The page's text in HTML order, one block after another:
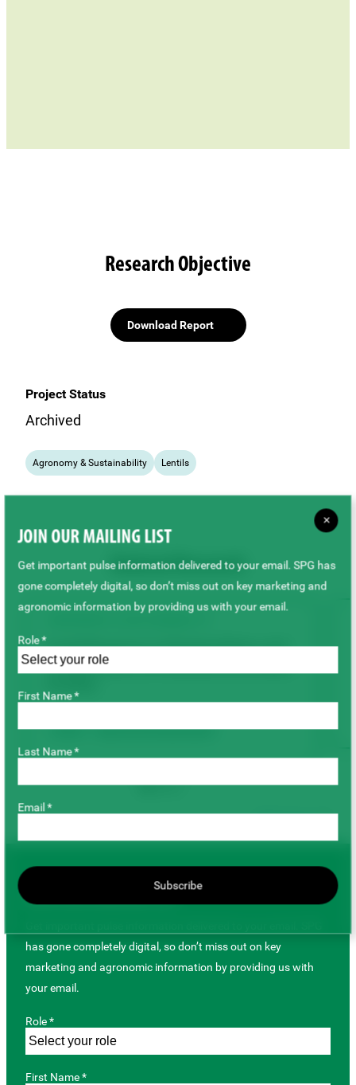
Research Objective
Download Report
Project Status
Archived
Agronomy & Sustainability Lentils
Related Research
Lentil Response to Varying Rates and
Combinations of Potassium and Sulfur
Lentils Agronomy & Sustainability
JOIN OUR MAILING LIST
has gone completely digital, so don’t miss out on key
marketing and agronomic information by providing us with
your email.
Role *
First Name *
×
JOIN OUR MAILING LIST
Get important pulse information delivered to your email. SPG has
gone completely digital, so don’t miss out on key marketing and
agronomic information by providing us with your email.
Role *
First Name *
Last Name *
Email *
Subscribe